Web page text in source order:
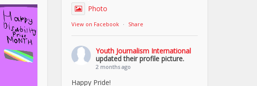
Photo
View on Facebook · Share
Youth Journalism International
updated their profile picture.
2 months ago
Happy Pride!